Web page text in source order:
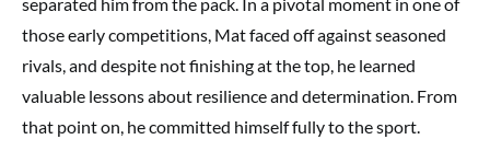
those early competitions, Mat faced off against seasoned
rivals, and despite not finishing at the top, he learned
valuable lessons about resilience and determination. From
that point on, he committed himself fully to the sport.